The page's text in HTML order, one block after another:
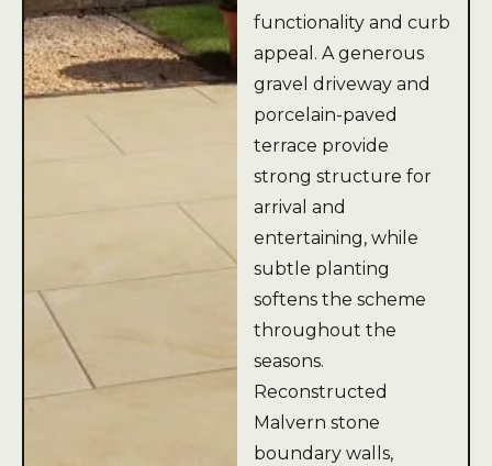
functionality and curb
appeal. A generous
gravel driveway and
porcelain-paved
terrace provide
strong structure for
arrival and
entertaining, while
subtle planting
softens the scheme
throughout the
seasons.
Reconstructed
Malvern stone
boundary walls,